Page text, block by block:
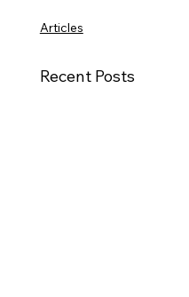
Articles
Recent Posts